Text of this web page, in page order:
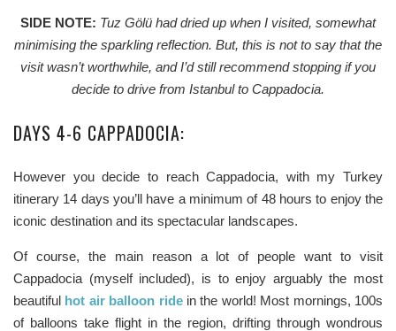
SIDE NOTE: Tuz Gölü had dried up when I visited, somewhat
minimising the sparkling reflection. But, this is not to say that the
visit wasn’t worthwhile, and I’d still recommend stopping if you
decide to drive from Istanbul to Cappadocia.
DAYS 4-6 CAPPADOCIA:
However you decide to reach Cappadocia, with my Turkey
itinerary 14 days you’ll have a minimum of 48 hours to enjoy the
iconic destination and its spectacular landscapes.
Of course, the main reason a lot of people want to visit
Cappadocia (myself included), is to enjoy arguably the most
beautiful hot air balloon ridein the world! Most mornings, 100s
of balloons take flight in the region, drifting through wondrous